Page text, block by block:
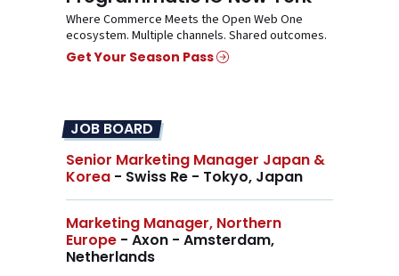
Where Commerce Meets the Open Web One
ecosystem. Multiple channels. Shared outcomes.
Get Your Season Pass
JOB BOARD
Senior Marketing Manager Japan &
Korea - Swiss Re - Tokyo, Japan
Marketing Manager, Northern
Europe - Axon - Amsterdam,
Netherlands